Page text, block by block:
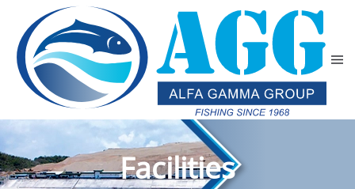
Skip to main content
Facilities